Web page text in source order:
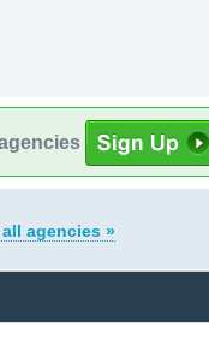
all agencies »